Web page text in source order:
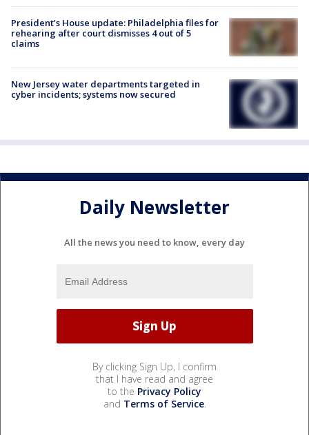
President’s House update: Philadelphia files for
rehearing after court dismisses 4 out of 5
claims
New Jersey water departments targeted in
cyber incidents; systems now secured
Daily Newsletter
All the news you need to know, every day
By clicking Sign Up, I confirm
that I have read and agree
to the Privacy Policy
and Terms of Service.